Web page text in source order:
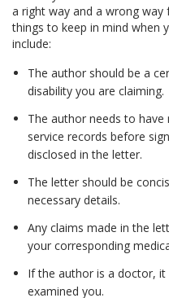
a right way and a wrong
things to keep in mind when
include:
The author should be a
disability you are claiming.
The author needs to have
service records before
disclosed in the letter.
The letter should be
necessary details.
Any claims made in the
your corresponding
If the author is a doctor, it
examined you.